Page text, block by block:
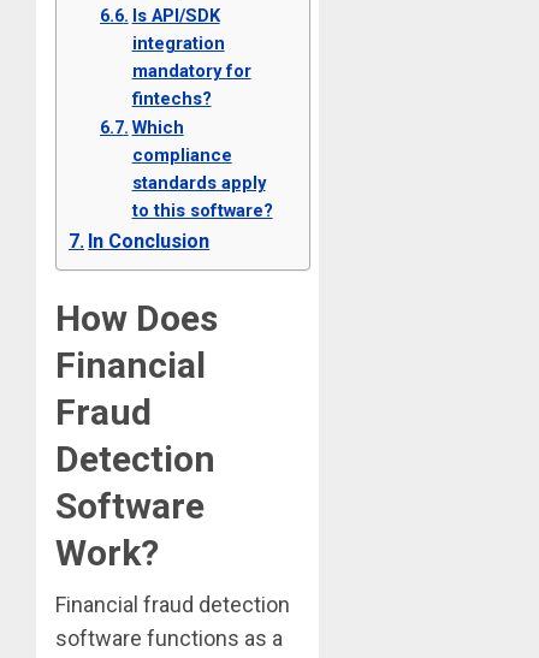
Is API/SDK
integration
mandatory for
fintechs?
Which
compliance
standards apply
to this software?
In Conclusion
How Does
Financial
Fraud
Detection
Software
Work?
Financial fraud detection
software functions as a